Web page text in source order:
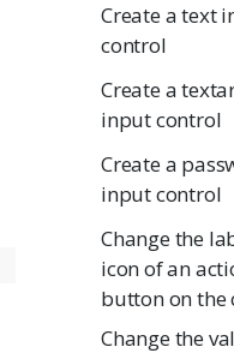
Create a text
control
Create a
input control
Create a
input control
Change the
icon of an
button on the
Change the